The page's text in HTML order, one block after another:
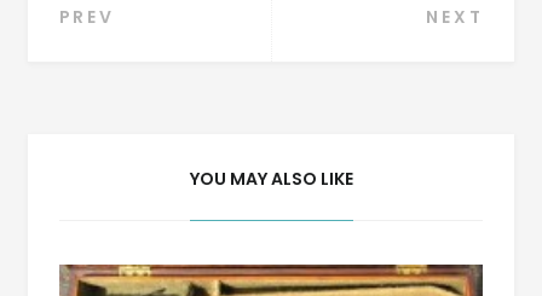
Post
PREV NEXT
YOU MAY ALSO LIKE